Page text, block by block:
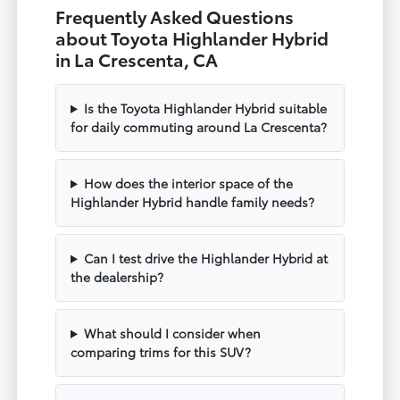
Frequently Asked Questions
about Toyota Highlander Hybrid
in La Crescenta, CA
Is the Toyota Highlander Hybrid suitable
for daily commuting around La Crescenta?
How does the interior space of the
Highlander Hybrid handle family needs?
Can I test drive the Highlander Hybrid at
the dealership?
What should I consider when
comparing trims for this SUV?